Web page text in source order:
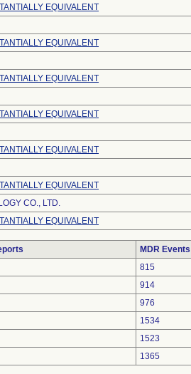
EQUIVALENT
EQUIVALENT
EQUIVALENT
EQUIVALENT
EQUIVALENT
EQUIVALENT
CO., LTD.
EQUIVALENT
MDR Events
815
914
976
1534
1523
1365